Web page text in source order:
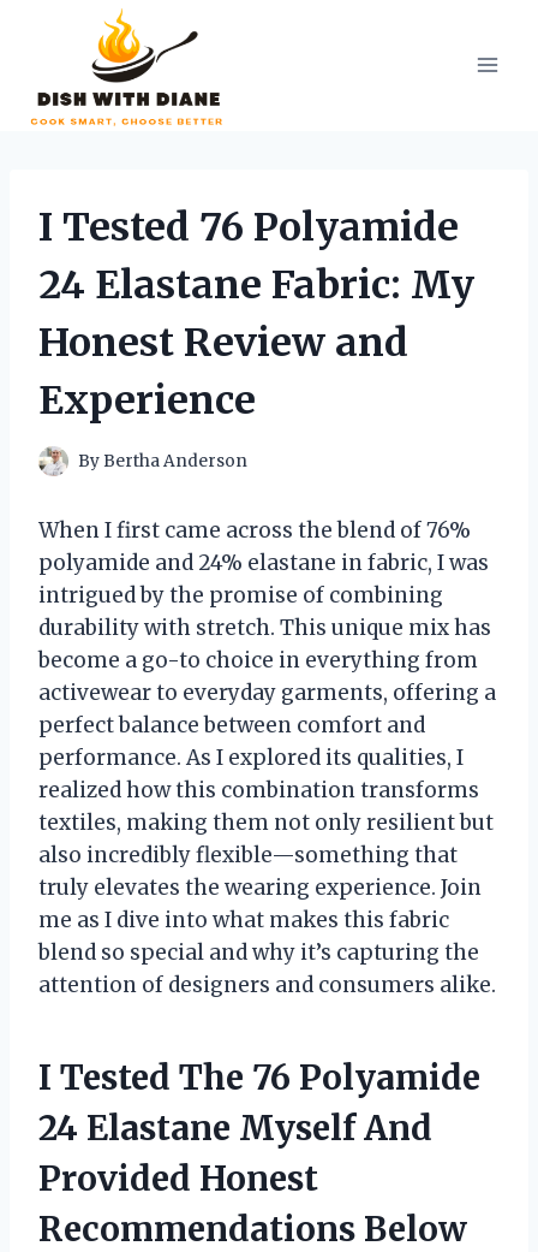
I Tested 76 Polyamide
24 Elastane Fabric: My
Honest Review and
Experience
ByBertha Anderson
When I first came across the blend of 76%
polyamide and 24% elastane in fabric, I was
intrigued by the promise of combining
durability with stretch. This unique mix has
become a go-to choice in everything from
activewear to everyday garments, offering a
perfect balance between comfort and
performance. As I explored its qualities, I
realized how this combination transforms
textiles, making them not only resilient but
also incredibly flexible—something that
truly elevates the wearing experience. Join
me as I dive into what makes this fabric
blend so special and why it’s capturing the
attention of designers and consumers alike.
I Tested The 76 Polyamide
24 Elastane Myself And
Provided Honest
Recommendations Below